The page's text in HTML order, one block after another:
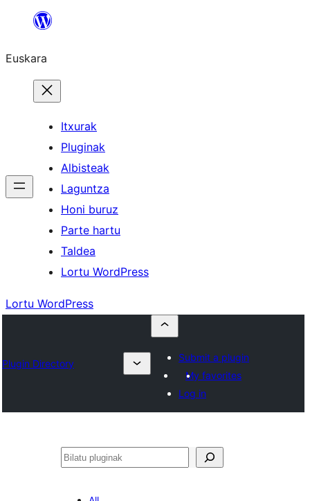
Euskara
Itxurak
Pluginak
Albisteak
Laguntza
Honi buruz
Parte hartu
Taldea
Lortu WordPress
Lortu WordPress
Plugin Directory
Submit a plugin
My favorites
Log in
Bilatu